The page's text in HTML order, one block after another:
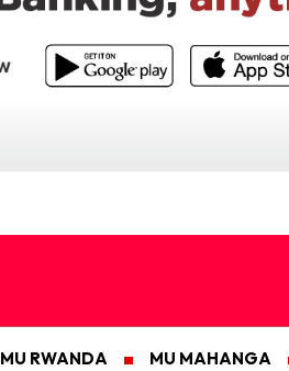
MU RWANDA MU MAHANGA